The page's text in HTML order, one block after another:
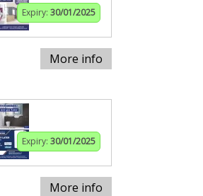
Expiry: 30/01/2025
More info
Expiry: 30/01/2025
More info